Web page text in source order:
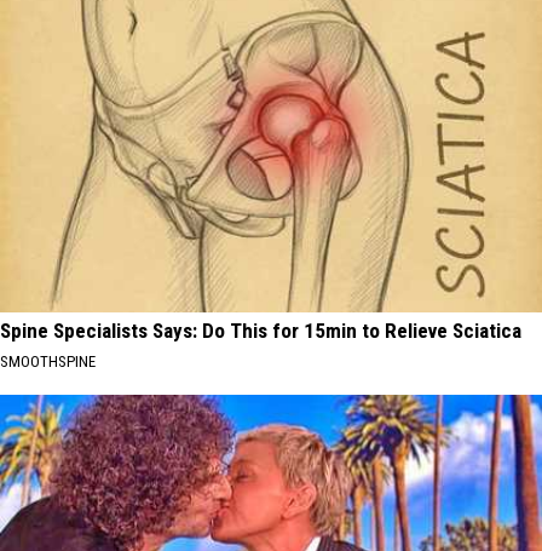
Spine Specialists Says: Do This for 15min to Relieve Sciatica
SMOOTHSPINE